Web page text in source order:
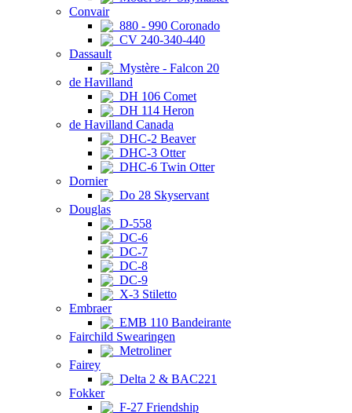
Convair
880 - 990 Coronado
CV 240-340-440
Dassault
Mystère - Falcon 20
de Havilland
DH 106 Comet
DH 114 Heron
de Havilland Canada
DHC-2 Beaver
DHC-3 Otter
DHC-6 Twin Otter
Dornier
Do 28 Skyservant
Douglas
D-558
DC-6
DC-7
DC-8
DC-9
X-3 Stiletto
Embraer
EMB 110 Bandeirante
Fairchild Swearingen
Metroliner
Fairey
Delta 2 & BAC221
Fokker
F-27 Friendship